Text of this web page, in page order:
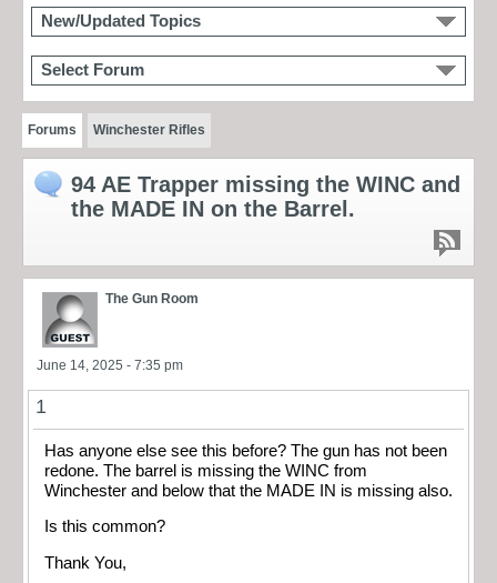
New/Updated Topics
Select Forum
Forums Winchester Rifles
94 AE Trapper missing the WINC and
the MADE IN on the Barrel.
The Gun Room
June 14, 2025 - 7:35 pm
1
Has anyone else see this before? The gun has not been
redone. The barrel is missing the WINC from
Winchester and below that the MADE IN is missing also.
Is this common?
Thank You,